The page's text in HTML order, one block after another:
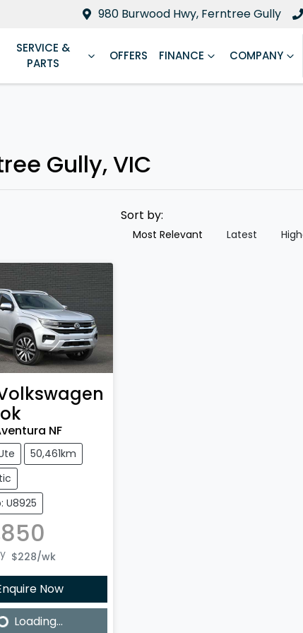
980 Burwood Hwy, Ferntree Gully
SERVICE &
PARTS
OFFERS FINANCE COMPANY
Gully, VIC
Sort by:
Most Relevant Latest
NF
50,461km
U8925
$228/wk
Now
Loading...
Loading...